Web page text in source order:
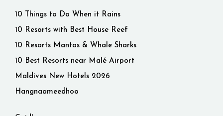
10 Things to Do When it Rains
10 Resorts with Best House Reef
10 Resorts Mantas & Whale Sharks
10 Best Resorts near Malé Airport
Maldives New Hotels 2026
Hangnaameedhoo